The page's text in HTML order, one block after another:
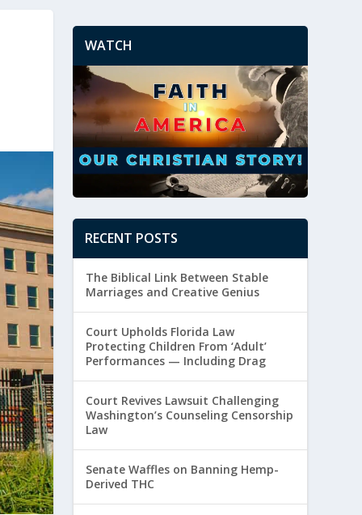
WATCH
RECENT POSTS
The Biblical Link Between Stable
Marriages and Creative Genius
Court Upholds Florida Law
Protecting Children From ‘Adult’
Performances — Including Drag
Court Revives Lawsuit Challenging
Washington’s Counseling Censorship
Law
Senate Waffles on Banning Hemp-
Derived THC